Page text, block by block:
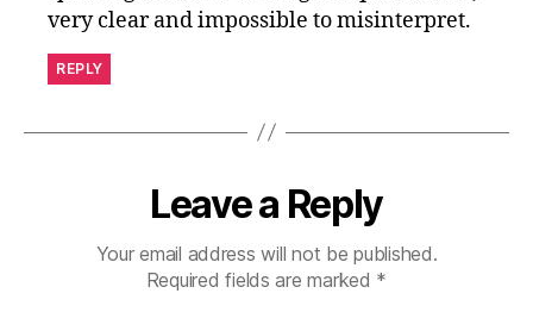
very clear and impossible to misinterpret.
REPLY
Leave a Reply
Your email address will not be published.
Required fields are marked *